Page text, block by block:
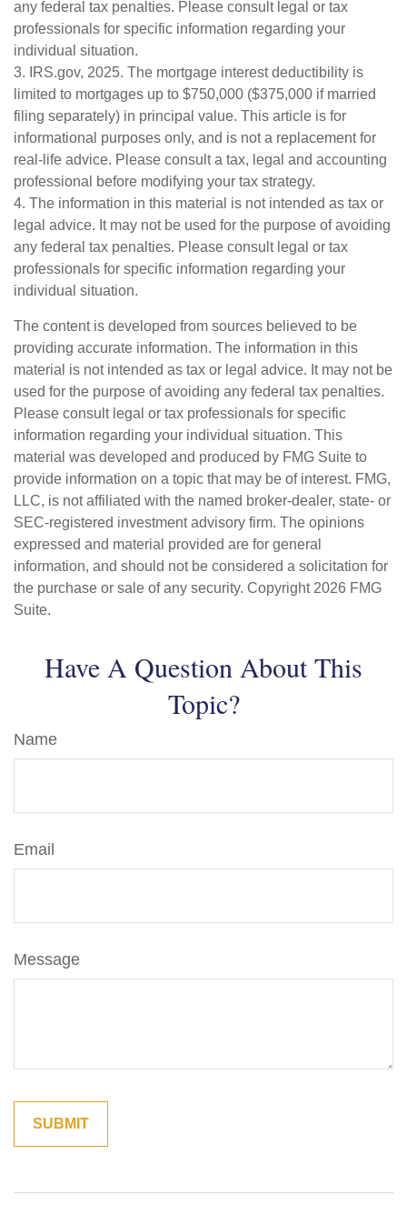
any federal tax penalties. Please consult legal or tax
professionals for specific information regarding your
individual situation.
3. IRS.gov, 2025. The mortgage interest deductibility is
limited to mortgages up to $750,000 ($375,000 if married
filing separately) in principal value. This article is for
informational purposes only, and is not a replacement for
real-life advice. Please consult a tax, legal and accounting
professional before modifying your tax strategy.
4. The information in this material is not intended as tax or
legal advice. It may not be used for the purpose of avoiding
any federal tax penalties. Please consult legal or tax
professionals for specific information regarding your
individual situation.
The content is developed from sources believed to be
providing accurate information. The information in this
material is not intended as tax or legal advice. It may not be
used for the purpose of avoiding any federal tax penalties.
Please consult legal or tax professionals for specific
information regarding your individual situation. This
material was developed and produced by FMG Suite to
provide information on a topic that may be of interest. FMG,
LLC, is not affiliated with the named broker-dealer, state- or
SEC-registered investment advisory firm. The opinions
expressed and material provided are for general
information, and should not be considered a solicitation for
the purchase or sale of any security. Copyright 2026 FMG
Suite.
Have A Question About This
Topic?
Name
Email
Message